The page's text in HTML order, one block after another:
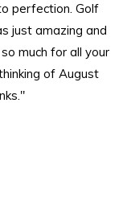
perfection. Golf
just amazing and
much for all your
of August